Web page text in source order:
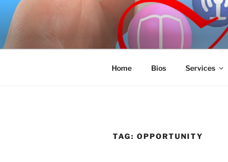
Skip
content
Marketing Consulting/Omni-
Home Bios Services
TAG: OPPORTUNITY